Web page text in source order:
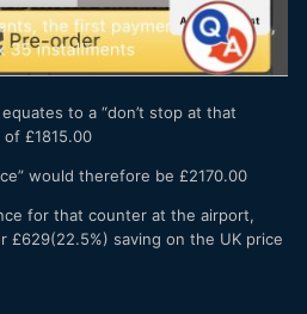
to a “don’t stop at that
£1815.00
would therefore be £2170.00
for that counter at the airport,
£629(22.5%) saving on the UK price